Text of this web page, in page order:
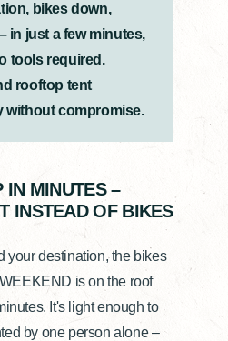
bikes down,
in just a few minutes,
tools required.
rooftop tent
without compromise.
IN MINUTES –
INSTEAD OF BIKES
your destination, the bikes
is on the roof
It's light enough to
by one person alone –